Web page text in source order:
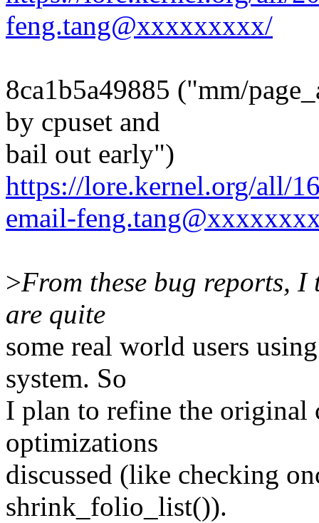
feng.tang@xxxxxxxxx/
8ca1b5a49885 ("mm/
by cpuset and
bail out early")
https://lore.kernel.org/all/
email-
>From these bug reports,
are quite
some real world users
system. So
I plan to refine the original
optimizations
discussed (like checking
shrink_folio_list()).